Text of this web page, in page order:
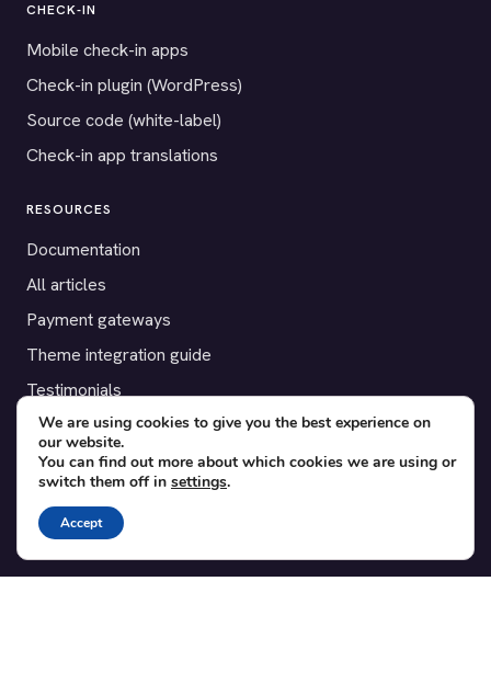
CHECK-IN
Mobile check-in apps
Check-in plugin (WordPress)
Source code (white-label)
Check-in app translations
RESOURCES
Documentation
All articles
Payment gateways
Theme integration guide
Testimonials
SUPPORT
Contact
Blog
Translations
We are using cookies to give you the best experience on
our website.
You can find out more about which cookies we are using or
switch them off in settings.
Accept